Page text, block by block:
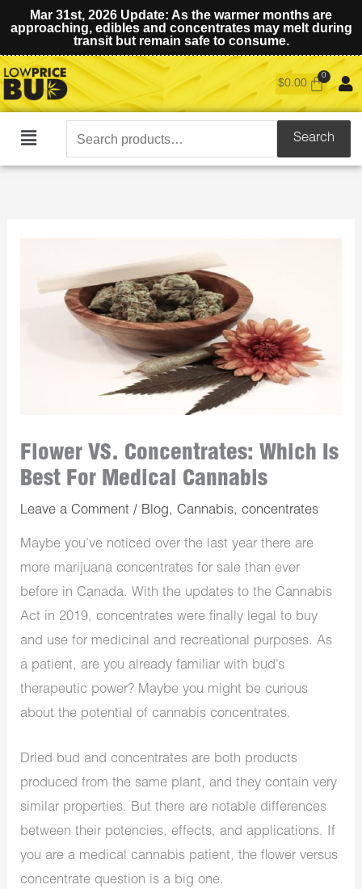
Mar 31st, 2026 Update: As the warmer months are
approaching, edibles and concentrates may melt during
transit but remain safe to consume.
$0.00
Main
Search
for:
Search
Flower VS. Concentrates: Which Is
Best For Medical Cannabis
Leave a Comment / Blog,Cannabis,concentrates
Maybe you’ve noticed over the last year there are
more marijuana concentrates for sale than ever
before in Canada. With the updates to the Cannabis
Act in 2019, concentrates were finally legal to buy
and use for medicinal and recreational purposes. As
a patient, are you already familiar with bud’s
therapeutic power? Maybe you might be curious
about the potential of cannabis concentrates.
Dried bud and concentrates are both products
produced from the same plant, and they contain very
similar properties. But there are notable differences
between their potencies, effects, and applications. If
you are a medical cannabis patient, the flower versus
concentrate question is a big one.